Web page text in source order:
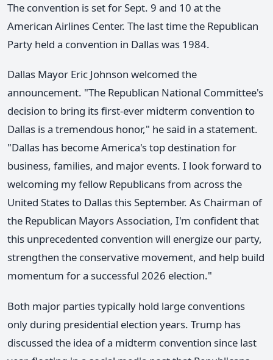
The convention is set for Sept. 9 and 10 at the
American Airlines Center. The last time the Republican
Party held a convention in Dallas was 1984.
Dallas Mayor Eric Johnson welcomed the
announcement. "The Republican National Committee's
decision to bring its first-ever midterm convention to
Dallas is a tremendous honor," he said in a statement.
"Dallas has become America's top destination for
business, families, and major events. I look forward to
welcoming my fellow Republicans from across the
United States to Dallas this September. As Chairman of
the Republican Mayors Association, I'm confident that
this unprecedented convention will energize our party,
strengthen the conservative movement, and help build
momentum for a successful 2026 election."
Both major parties typically hold large conventions
only during presidential election years. Trump has
discussed the idea of a midterm convention since last